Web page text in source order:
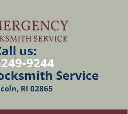
us:
9244
Service
RI 02865